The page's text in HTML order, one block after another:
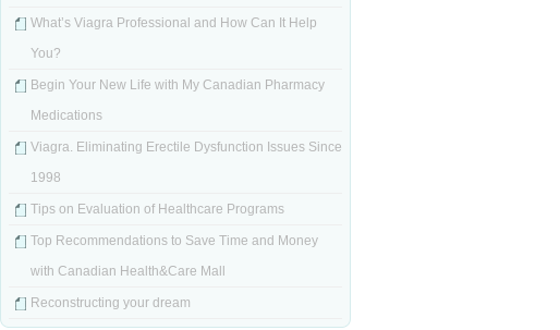
What’s Viagra Professional and How Can It Help
You?
Begin Your New Life with My Canadian Pharmacy
Medications
Viagra. Eliminating Erectile Dysfunction Issues Since
1998
Tips on Evaluation of Healthcare Programs
Top Recommendations to Save Time and Money
with Canadian Health&Care Mall
Reconstructing your dream